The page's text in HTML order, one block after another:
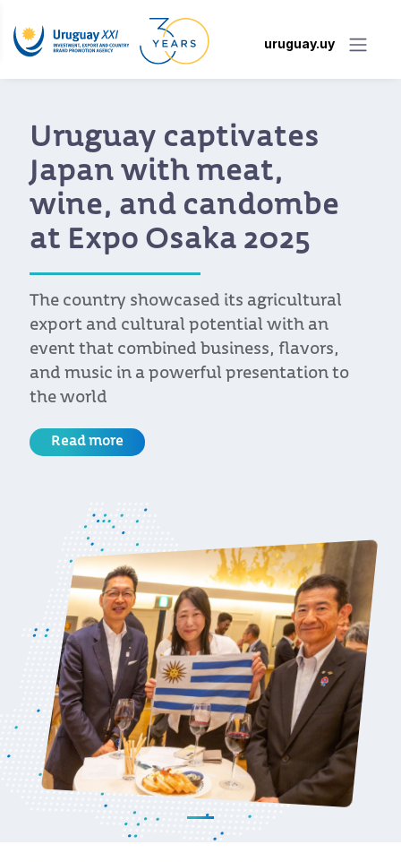
uruguay.uy
Uruguay captivates
Japan with meat,
wine, and candombe
at Expo Osaka 2025
The country showcased its agricultural
export and cultural potential with an
event that combined business, flavors,
and music in a powerful presentation to
the world
Read more